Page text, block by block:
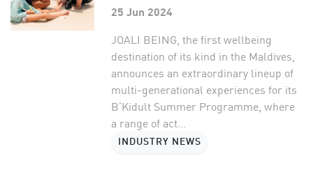
25 Jun 2024
JOALI BEING, the first wellbeing
destination of its kind in the Maldives,
announces an extraordinary lineup of
multi-generational experiences for its
B’Kidult Summer Programme, where
a range of act...
INDUSTRY NEWS